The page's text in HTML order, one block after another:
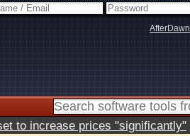
AfterDawn
to increase prices "significantly"